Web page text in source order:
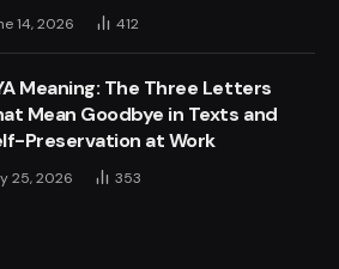
14, 2026 412
Meaning: The Three Letters
Mean Goodbye in Texts and
Preservation at Work
25, 2026 353